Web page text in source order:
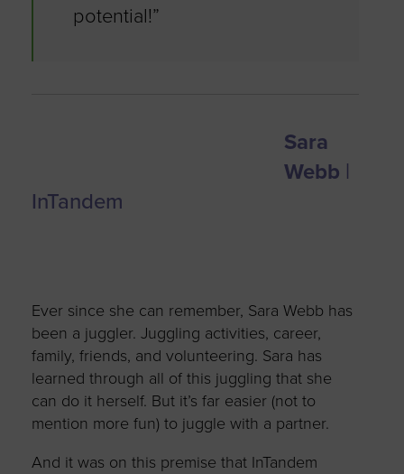
potential!”
Sara
Webb |
InTandem
Ever since she can remember, Sara Webb has
been a juggler. Juggling activities, career,
family, friends, and volunteering. Sara has
learned through all of this juggling that she
can do it herself. But it’s far easier (not to
mention more fun) to juggle with a partner.
And it was on this premise that InTandem